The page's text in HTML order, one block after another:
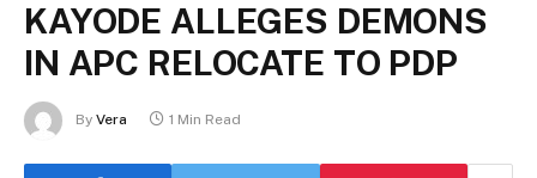
KAYODE ALLEGES DEMONS
IN APC RELOCATE TO PDP
By Vera 1 Min Read